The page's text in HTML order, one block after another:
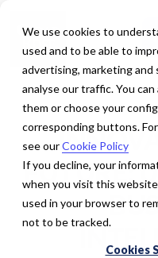
We use cookies to
used and to be able to
advertising, marketing and
analyse our traffic. You
them or choose your
corresponding buttons.
see ourCookie Policy
If you decline, your
when you visit this
used in your browser to
not to be tracked.
Cookies
FUTURE: